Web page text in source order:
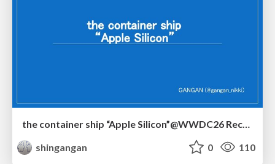
shingangan
0 110